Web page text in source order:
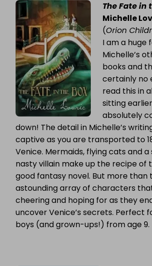
The Fate in
Michelle
(Orion
I am a huge
Michelle’s
books and
certainly no
read this in
sitting
absolutely
down! The detail in Michelle’s
captive as you are transported to
Venice. Mermaids, flying cats and a
nasty villain make up the recipe of
good fantasy novel. But more than
astounding array of characters
cheering and hoping for as they
uncover Venice’s secrets. Perfect
boys (and grown-ups!) from age 9.